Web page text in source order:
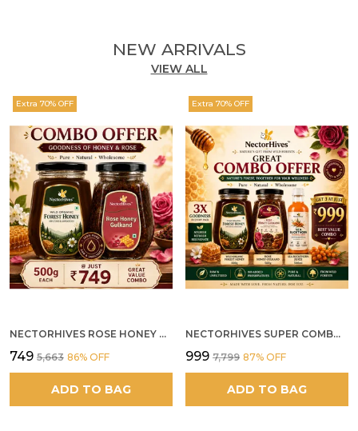
NEW ARRIVALS
VIEW ALL
Extra 70% OFF
NECTORHIVES ROSE HONEY GULKAND SUN-COOKED DAMASK ROSE & WILD FOREST HONEY PURE RAW NATURAL HONEY
₹749 ₹5,663 86% OFF
ADD TO BAG
Extra 70% OFF
NECTORHIVES SUPER COMBO PACK | ROSE HONEY GULKAND + WILD ORGANIC FOREST HONEY + SEA BUCKTHORN JUICE ALL 500G
₹999 ₹7,799 87% OFF
ADD TO BAG